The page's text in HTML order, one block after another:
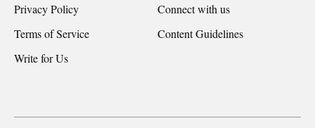
Privacy Policy
Connect with us
Terms of Service
Content Guidelines
Write for Us